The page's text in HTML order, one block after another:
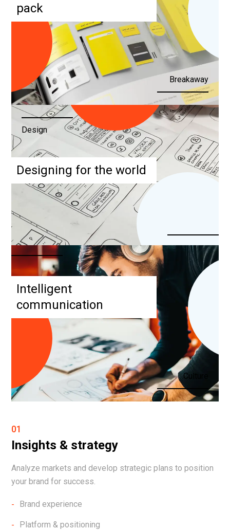
pack
Breakaway
Design
Designing for the world
Intelligent
communication
Culture
01
Insights & strategy
Analyze markets and develop strategic plans to position
your brand for success.
Brand experience
Platform & positioning